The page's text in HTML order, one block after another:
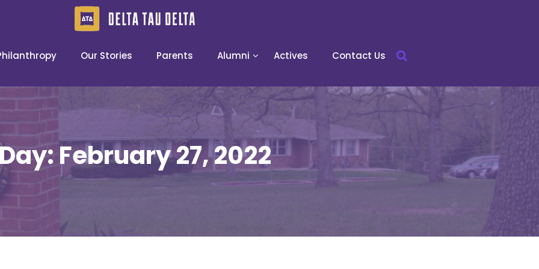
Our Stories Parents Alumni Actives Contact Us
February 27, 2022